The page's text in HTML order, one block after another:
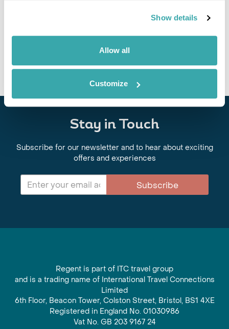
Show details
Allow all
Customize
Stay in Touch
Subscribe for our newsletter and to hear about exciting
offers and experiences
Subscribe
Regent is part of ITC travel group
and is a trading name of International Travel Connections
Limited
6th Floor, Beacon Tower, Colston Street, Bristol, BS1 4XE
Registered in England No. 01030986
Vat No. GB 203 9167 24